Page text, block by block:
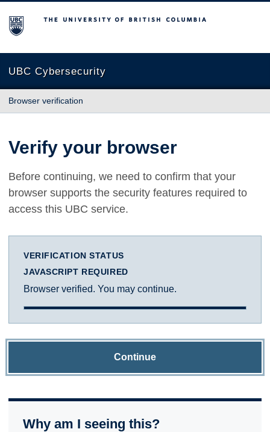
The University of British Columbia
UBC Cybersecurity
Browser verification
Verify your browser
Before continuing, we need to confirm that your
browser supports the security features required to
access this UBC service.
VERIFICATION STATUS
JAVASCRIPT REQUIRED
Browser verified. You may continue.
Continue
Why am I seeing this?